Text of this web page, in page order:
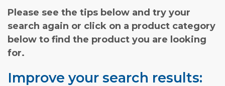
Please see the tips below and try your
search again or click on a product category
below to find the product you are looking
for.
Improve your search results: